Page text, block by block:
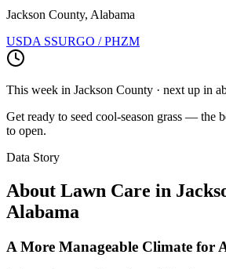
Jackson County, Alabama
USDA SSURGO / PHZM
This week in Jackson County · next up in
Get ready to seed cool-season grass — the
to open.
Data Story
About Lawn Care in
Alabama
A More Manageable Climate for